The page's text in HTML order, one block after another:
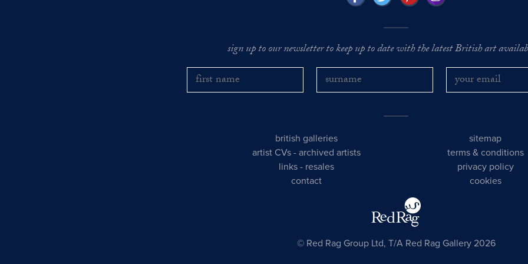
sign up to our newsletter to keep up to date with the latest British art
british galleries
artist CVs -archived artists
links - resales
contact
sitemap
terms & conditions
privacy policy
cookies
© Red Rag Group Ltd, T/A Red Rag Gallery 2026